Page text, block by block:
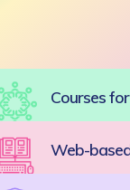
Courses
Web-